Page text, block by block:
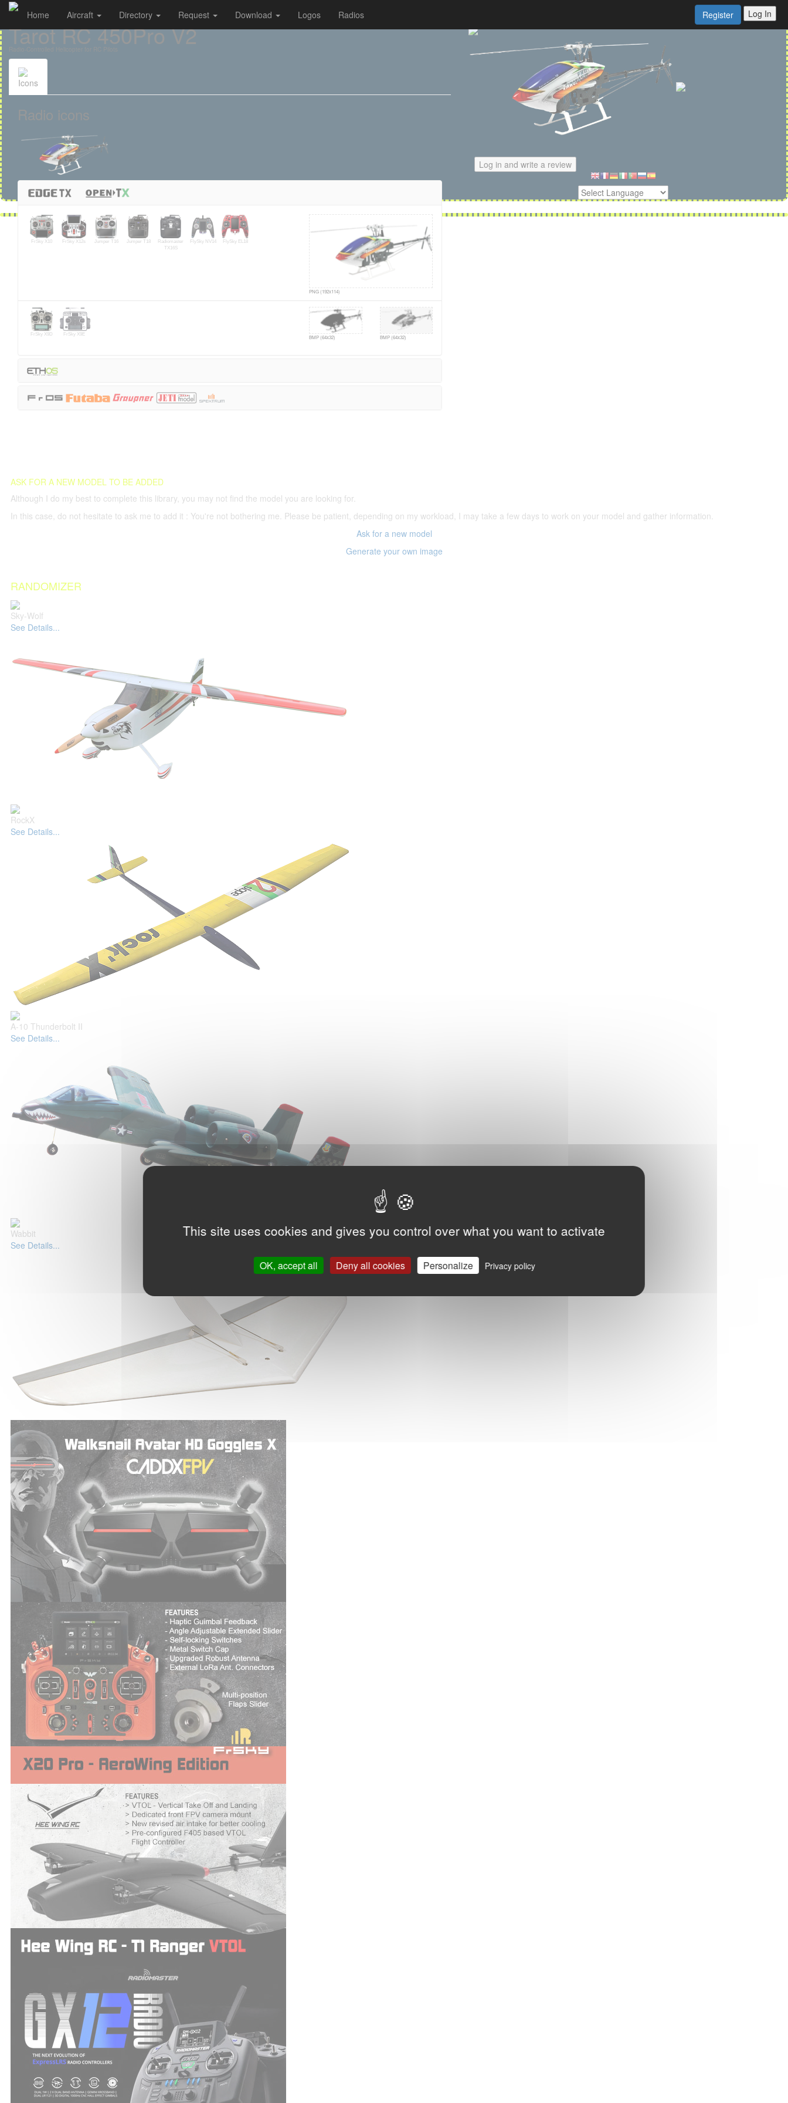
Cookies management panel
This site uses cookies and gives you control over what you want to activate
OK, accept all Deny all cookies Personalize Privacy policy
Home Aircraft Directory Request Download Logos Radios Register Log In
Tarot RC 450Pro V2
Radio-Controlled Helicopter for RC Pilots
Icons
Radio icons
FrSky X10 FrSky X12s Jumper T16 Jumper T18
Radiomaster
TX16S
FlySky NV14 FlySky EL18
PNG (192x114)
FrSky X9D FrSky X9E BMP (64x32) BMP (64x32)
Log in and write a review
ASK FOR A NEW MODEL TO BE ADDED
Although I do my best to complete this library, you may not find the model you are looking for.
In this case, do not hesitate to ask me to add it : You're not bothering me. Please be patient, depending on my workload, I may take a few days to work on your model and gather information.
Ask for a new model
Generate your own image
RANDOMIZER
Sky-Wolf
See Details...
RockX
See Details...
A-10 Thunderbolt II
See Details...
Wabbit
See Details...